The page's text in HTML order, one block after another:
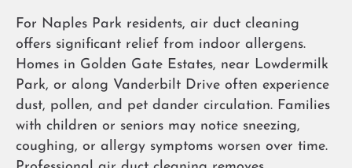
For Naples Park residents, air duct cleaning
offers significant relief from indoor allergens.
Homes in Golden Gate Estates, near Lowdermilk
Park, or along Vanderbilt Drive often experience
dust, pollen, and pet dander circulation. Families
with children or seniors may notice sneezing,
coughing, or allergy symptoms worsen over time.